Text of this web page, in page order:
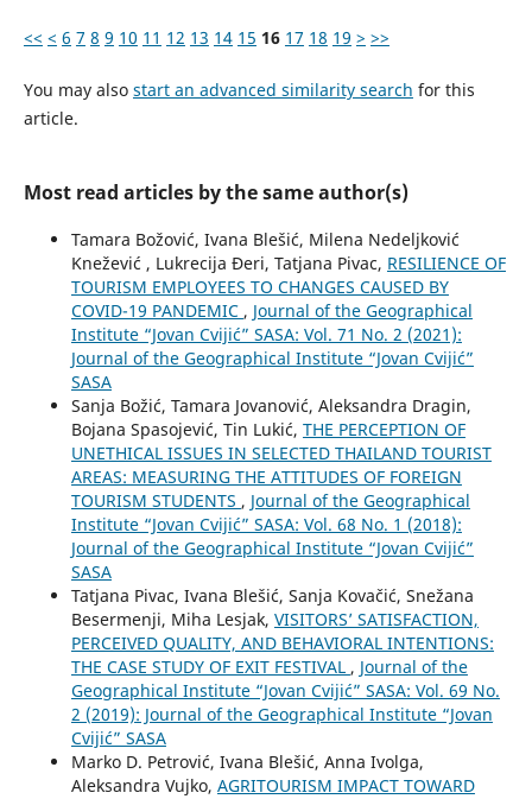
<< < 6 7 8 9 10 11 12 13 14 15 16 17 18 19 > >>
You may also start an advanced similarity search for this
article.
Most read articles by the same author(s)
Tamara Božović, Ivana Blešić, Milena Nedeljković
Knežević , Lukrecija Đeri, Tatjana Pivac, RESILIENCE OF
TOURISM EMPLOYEES TO CHANGES CAUSED BY
COVID-19 PANDEMIC , Journal of the Geographical
Institute “Jovan Cvijić” SASA: Vol. 71 No. 2 (2021):
Journal of the Geographical Institute “Jovan Cvijić”
SASA
Sanja Božić, Tamara Jovanović, Aleksandra Dragin,
Bojana Spasojević, Tin Lukić, THE PERCEPTION OF
UNETHICAL ISSUES IN SELECTED THAILAND TOURIST
AREAS: MEASURING THE ATTITUDES OF FOREIGN
TOURISM STUDENTS , Journal of the Geographical
Institute “Jovan Cvijić” SASA: Vol. 68 No. 1 (2018):
Journal of the Geographical Institute “Jovan Cvijić”
SASA
Tatjana Pivac, Ivana Blešić, Sanja Kovačić, Snežana
Besermenji, Miha Lesjak, VISITORS’ SATISFACTION,
PERCEIVED QUALITY, AND BEHAVIORAL INTENTIONS:
THE CASE STUDY OF EXIT FESTIVAL , Journal of the
Geographical Institute “Jovan Cvijić” SASA: Vol. 69 No.
2 (2019): Journal of the Geographical Institute “Jovan
Cvijić” SASA
Marko D. Petrović, Ivana Blešić, Anna Ivolga,
Aleksandra Vujko, AGRITOURISM IMPACT TOWARD